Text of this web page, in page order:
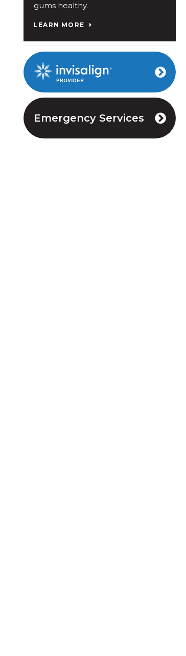
gums healthy.
LEARN MORE
Invisalign Provider
Emergency Services